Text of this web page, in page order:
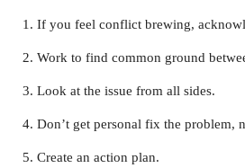
If you feel conflict brewing,
Work to find common ground
Look at the issue from all sides.
Don’t get personal fix the problem,
Create an action plan.